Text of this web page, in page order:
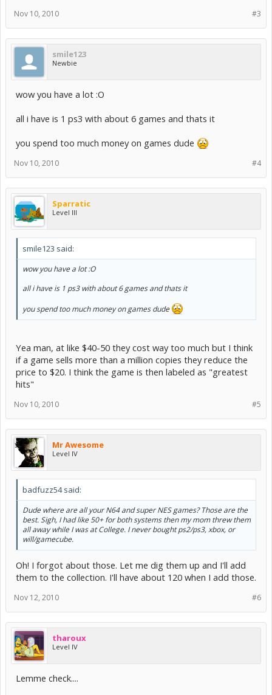
#3
Nov 10, 2010
smile123
Newbie
wow you have a lot :O
all i have is 1 ps3 with about 6 games and thats it
you spend too much money on games dude
#4
Nov 10, 2010
Sparratic
Level III
smile123 said:
wow you have a lot :O
all i have is 1 ps3 with about 6 games and thats it
you spend too much money on games dude
Yea man, at like $40-50 they cost way too much but I think
if a game sells more than a million copies they reduce the
price to $20. I think the game is then labeled as "greatest
hits"
#5
Nov 10, 2010
Mr Awesome
Level IV
badfuzz54 said:
Dude where are all your N64 and super NES games? Those are the
best. Sigh, I had like 50+ for both systems then my mom threw them
all away while I was at College. I never bought ps2/ps3, xbox, or
will/gamecube.
Oh! I forgot about those. Let me dig them up and I'll add
them to the collection. I'll have about 120 when I add those.
#6
Nov 12, 2010
tharoux
Level IV
Lemme check....